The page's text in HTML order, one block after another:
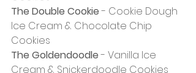
The Double Cookie - Cookie Dough
Ice Cream & Chocolate Chip
Cookies
The Goldendoodle - Vanilla Ice
Cream & Snickerdoodle Cookies